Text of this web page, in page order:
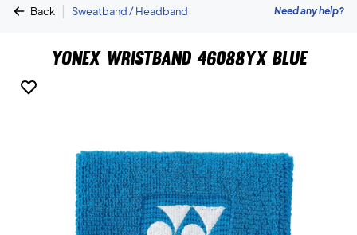
Back | Sweatband / Headband Need any help?
Yonex Wristband 46088YX Blue